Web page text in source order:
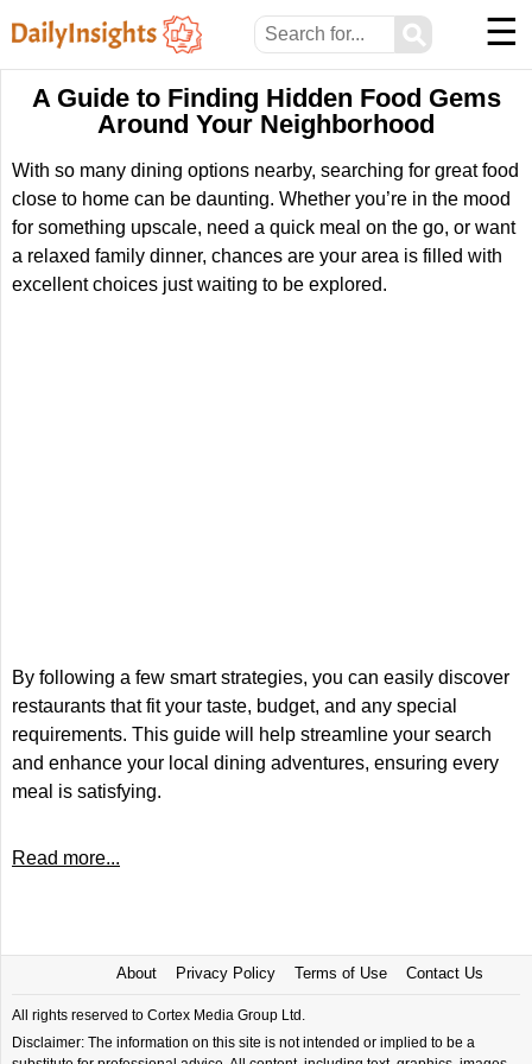
⚲ ☰
A Guide to Finding Hidden Food Gems
Around Your Neighborhood
With so many dining options nearby, searching for great food
close to home can be daunting. Whether you’re in the mood
for something upscale, need a quick meal on the go, or want
a relaxed family dinner, chances are your area is filled with
excellent choices just waiting to be explored.
By following a few smart strategies, you can easily discover
restaurants that fit your taste, budget, and any special
requirements. This guide will help streamline your search
and enhance your local dining adventures, ensuring every
meal is satisfying.
Read more...
About Privacy Policy Terms of Use Contact Us
All rights reserved to Cortex Media Group Ltd.
Disclaimer: The information on this site is not intended or implied to be a